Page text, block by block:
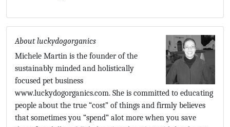
About luckydogorganics
Michele Martin is the founder of the
sustainably minded and holistically
focused pet business
www.luckydogorganics.com. She is committed to educating
people about the true “cost” of things and firmly believes
that sometimes you “spend” alot more when you save